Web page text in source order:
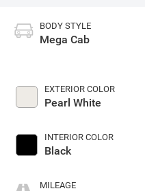
BODY STYLE
Mega Cab
EXTERIOR COLOR
Pearl White
INTERIOR COLOR
Black
MILEAGE